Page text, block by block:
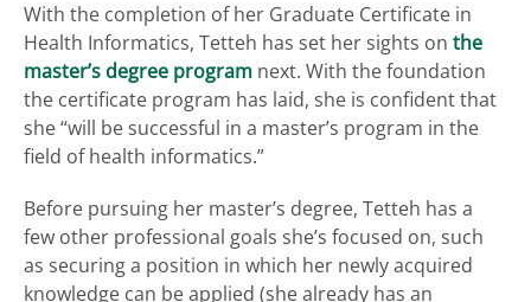
With the completion of her Graduate Certificate in
Health Informatics, Tetteh has set her sights on the
master’s degree program next. With the foundation
the certificate program has laid, she is confident that
she “will be successful in a master’s program in the
field of health informatics.”
Before pursuing her master’s degree, Tetteh has a
few other professional goals she’s focused on, such
as securing a position in which her newly acquired
knowledge can be applied (she already has an